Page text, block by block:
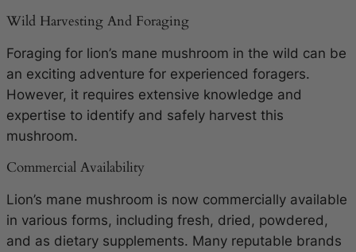
Wild Harvesting And Foraging
Foraging for lion’s mane mushroom in the wild can be
an exciting adventure for experienced foragers.
However, it requires extensive knowledge and
expertise to identify and safely harvest this
mushroom.
Commercial Availability
Lion’s mane mushroom is now commercially available
in various forms, including fresh, dried, powdered,
and as dietary supplements. Many reputable brands